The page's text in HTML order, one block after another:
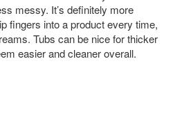
messy. It’s definitely more
fingers into a product every time,
Tubs can be nice for thicker
easier and cleaner overall.